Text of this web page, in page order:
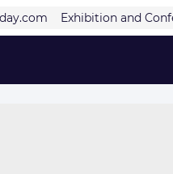
Exhibition and